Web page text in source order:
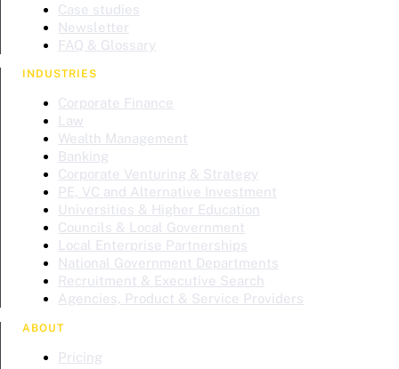
Case studies
Newsletter
FAQ & Glossary
INDUSTRIES
Corporate Finance
Law
Wealth Management
Banking
Corporate Venturing & Strategy
PE, VC and Alternative Investment
Universities & Higher Education
Councils & Local Government
Local Enterprise Partnerships
National Government Departments
Recruitment & Executive Search
Agencies, Product & Service Providers
ABOUT
Pricing